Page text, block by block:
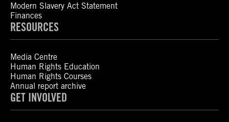
Modern Slavery Act Statement
Finances
RESOURCES
Media Centre
Human Rights Education
Human Rights Courses
Annual report archive
GET INVOLVED